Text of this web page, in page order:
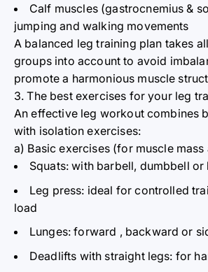
Calf muscles (gastrocnemius &
jumping and walking movements
A balanced leg training plan takes
groups into account to avoid
promote a harmonious muscle
3. The best exercises for your leg
An effective leg workout combines
with isolation exercises:
a) Basic exercises (for muscle mass
Squats: with barbell, dumbbell
Leg press: ideal for controlled
load
Lunges: forward , backward or
Deadlifts with straight legs: for